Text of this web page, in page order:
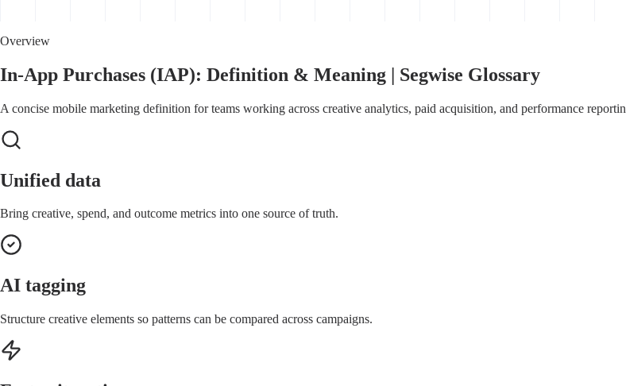
Overview
In-App Purchases (IAP): Definition & Meaning | Segwise Glossary
A concise mobile marketing definition for teams working across creative analytics, paid acquisition, and performance
Unified data
Bring creative, spend, and outcome metrics into one source of truth.
AI tagging
Structure creative elements so patterns can be compared across campaigns.